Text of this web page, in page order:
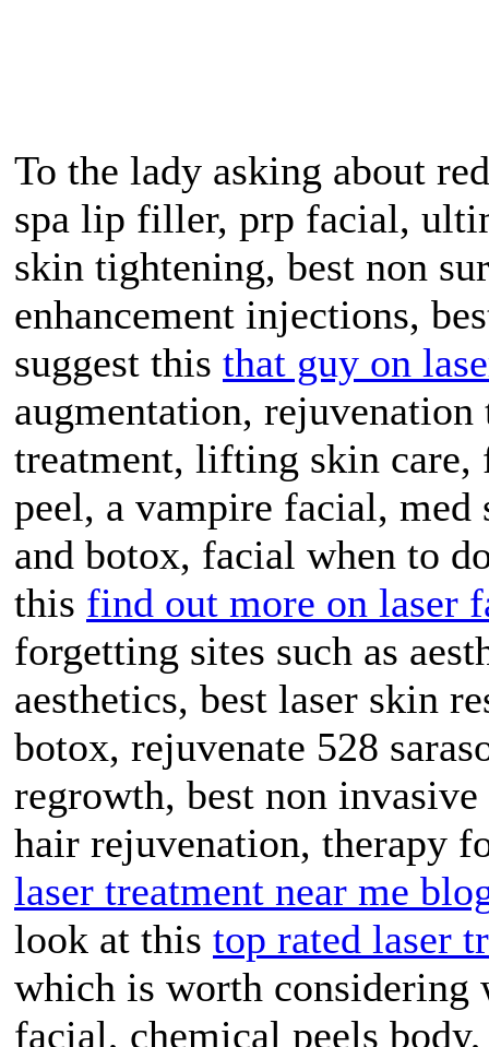
To the lady asking about
spa lip filler, prp facial,
skin tightening, best non
enhancement injections,
suggest this that guy on
augmentation,
treatment, lifting skin
peel, a vampire facial,
and botox, facial when to
this find out more on laser
forgetting sites such as
aesthetics, best laser skin
botox, rejuvenate 528
regrowth, best non
hair rejuvenation, therapy
laser treatment near me
look at this top rated laser
which is worth considering
facial, chemical peels